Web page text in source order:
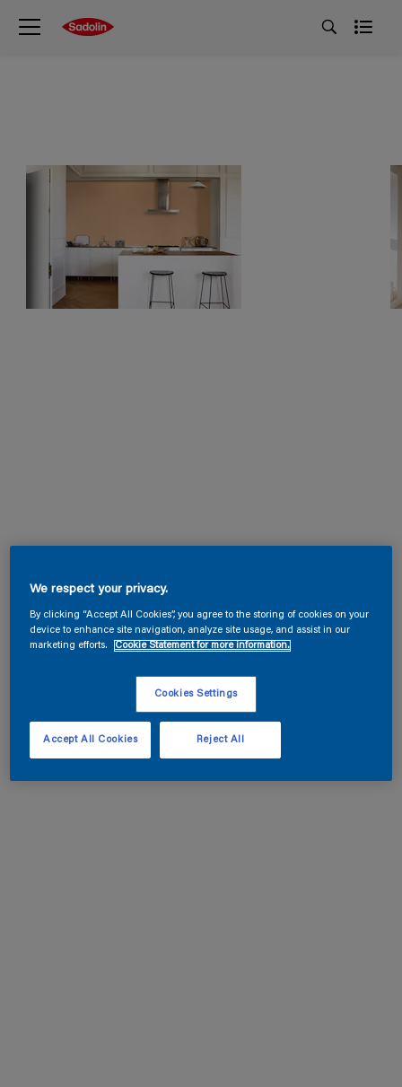
We respect your privacy.
By clicking “Accept All Cookies”, you agree to the storing of cookies on your
device to enhance site navigation, analyze site usage, and assist in our
marketing efforts.
Cookie Statement for more information.
Cookies Settings
Reject All
Accept All Cookies